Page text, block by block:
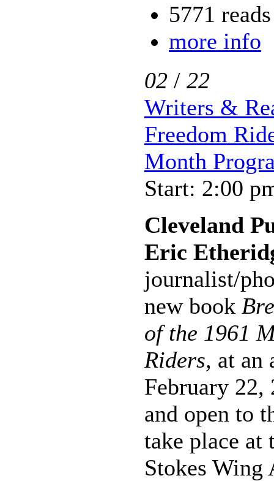
5771 reads
more info
02 / 22
Writers &
Freedom
Month
Start: 2:00
Cleveland
Eric
journalist/
new book
of the 1961
Riders, at an
February 22,
and open to
take place
Stokes